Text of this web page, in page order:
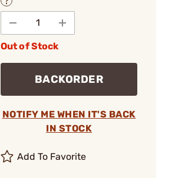
Out of Stock
BACKORDER
NOTIFY ME WHEN IT'S BACK
IN STOCK
Add To Favorite